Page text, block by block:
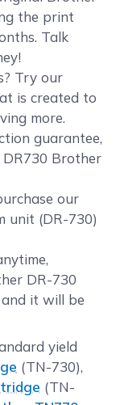
the print
Talk
Try our
is created to
more.
guarantee,
Brother
our
unit (DR-730)
DR-730
it will be
yield
(TN-730),
(TN-